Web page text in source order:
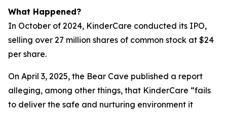
What Happened?
In October of 2024, KinderCare conducted its IPO,
selling over 27 million shares of common stock at $24
per share.
On April 3, 2025, the Bear Cave published a report
alleging, among other things, that KinderCare “fails
to deliver the safe and nurturing environment it